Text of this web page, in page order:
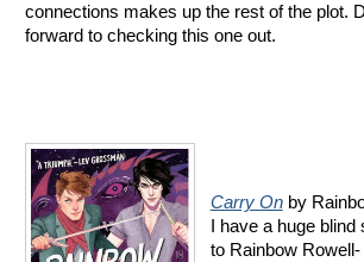
connections makes up the rest of the plot.
forward to checking this one out.
Carry Onby
I have a huge
to Rainbow